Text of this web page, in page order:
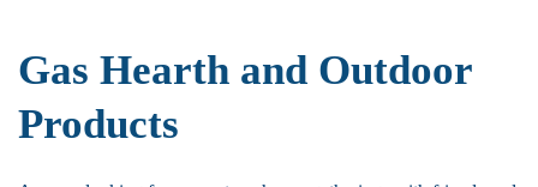
Gas Hearth and Outdoor
Products